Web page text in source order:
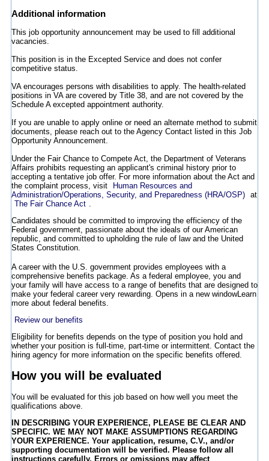
Additional information
This job opportunity announcement may be used to fill additional
vacancies.
This position is in the Excepted Service and does not confer
competitive status.
VA encourages persons with disabilities to apply. The health-related
positions in VA are covered by Title 38, and are not covered by the
Schedule A excepted appointment authority.
If you are unable to apply online or need an alternate method to submit
documents, please reach out to the Agency Contact listed in this Job
Opportunity Announcement.
Under the Fair Chance to Compete Act, the Department of Veterans
Affairs prohibits requesting an applicant's criminal history prior to
accepting a tentative job offer. For more information about the Act and
the complaint process, visit
Human Resources and
Administration/Operations, Security, and Preparedness (HRA/OSP)
at
The Fair Chance Act .
Candidates should be committed to improving the efficiency of the
Federal government, passionate about the ideals of our American
republic, and committed to upholding the rule of law and the United
States Constitution.
A career with the U.S. government provides employees with a
comprehensive benefits package. As a federal employee, you and
your family will have access to a range of benefits that are designed to
make your federal career very rewarding. Opens in a new windowLearn
more about federal benefits.
Review our benefits
Eligibility for benefits depends on the type of position you hold and
whether your position is full-time, part-time or intermittent. Contact the
hiring agency for more information on the specific benefits offered.
How you will be evaluated
You will be evaluated for this job based on how well you meet the
qualifications above.
IN DESCRIBING YOUR EXPERIENCE, PLEASE BE CLEAR AND
SPECIFIC. WE MAY NOT MAKE ASSUMPTIONS REGARDING
YOUR EXPERIENCE. Your application, resume, C.V., and/or
supporting documentation will be verified. Please follow all
instructions carefully. Errors or omissions may affect